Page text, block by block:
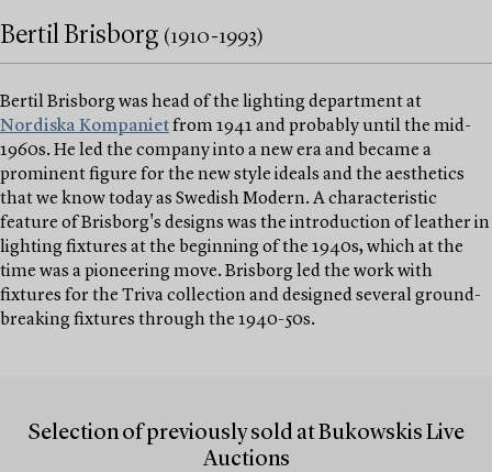
Bertil Brisborg (1910-1993)
Bertil Brisborg was head of the lighting department at
Nordiska Kompanietfrom 1941 and probably until the mid-
1960s. He led the company into a new era and became a
prominent figure for the new style ideals and the aesthetics
that we know today as Swedish Modern. A characteristic
feature of Brisborg's designs was the introduction of leather in
lighting fixtures at the beginning of the 1940s, which at the
time was a pioneering move. Brisborg led the work with
fixtures for the Triva collection and designed several ground-
breaking fixtures through the 1940-50s.
Selection of previously sold at Bukowskis Live
Auctions